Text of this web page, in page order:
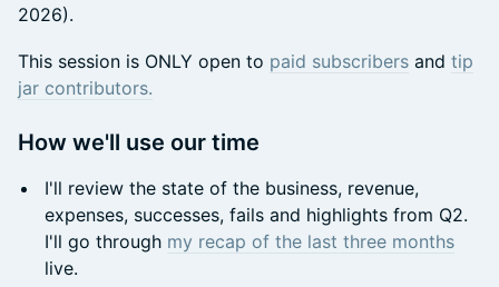
2026).
This session is ONLY open to paid subscribers and tip
jar contributors.
How we'll use our time
I'll review the state of the business, revenue,
expenses, successes, fails and highlights from Q2.
I'll go through my recap of the last three months
live.